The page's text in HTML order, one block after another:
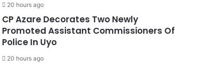
20 hours ago
CP Azare Decorates Two Newly
Promoted Assistant Commissioners Of
Police In Uyo
20 hours ago